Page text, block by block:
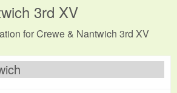
3rd XV
for Crewe & Nantwich 3rd XV